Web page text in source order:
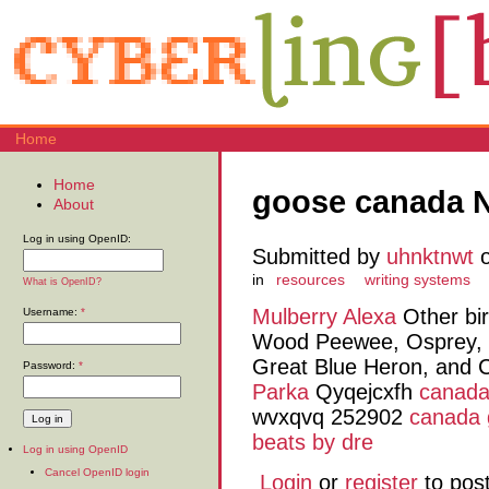
Home
goose canada
Submitted by uhnktnwt
in resources writing systems
Mulberry Alexa Other
Wood Peewee,
Great Blue Heron, and
Parka Qyqejcxfh
wvxqvq 252902 canada
beats by dre
Login or register to
Home
About
Log in using OpenID:
What is OpenID?
Username: *
Password: *
Log in using OpenID
Cancel OpenID login